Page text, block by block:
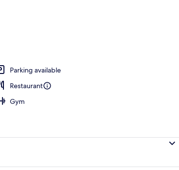
Parking available
Restaurant
Gym